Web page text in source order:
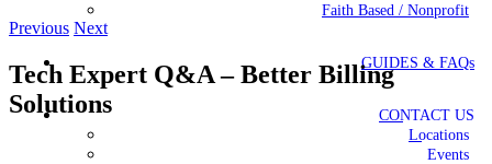
Faith Based / Nonprofit
GUIDES & FAQs
CONTACT US
Locations
Events
Previous Next
Tech Expert Q&A – Better Billing
Solutions